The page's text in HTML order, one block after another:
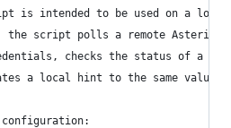
is intended to be used on a local
the script polls a remote Asterisk
checks the status of a
a local hint to the same